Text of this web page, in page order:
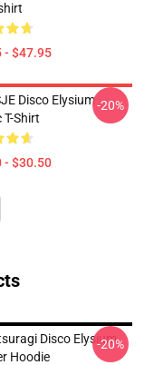
- $47.95
Disco Elysium
T-Shirt
- $30.50
-20%
Disco Elysium
Hoodie
-20%